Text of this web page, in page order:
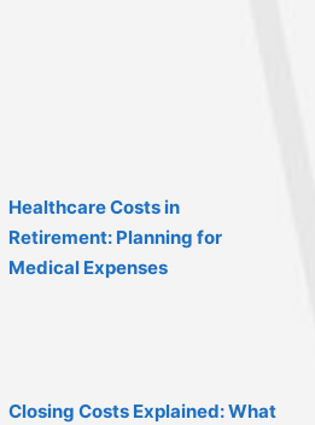
Healthcare Costs in
Retirement: Planning for
Medical Expenses
Closing Costs Explained: What